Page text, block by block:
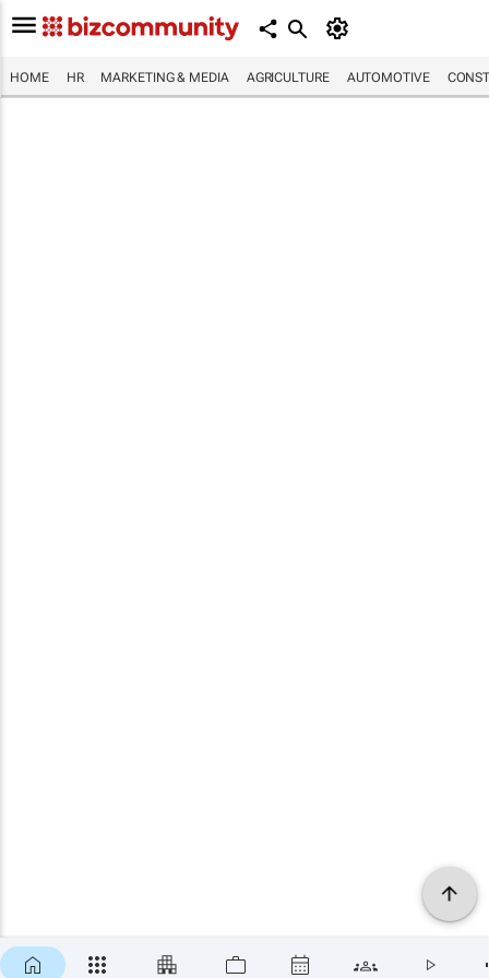
HOME HR MARKETING & MEDIA AGRICULTURE AUTOMOTIVE